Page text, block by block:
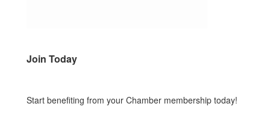
Join Today
Start benefiting from your Chamber membership today!